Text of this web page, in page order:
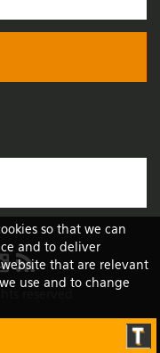
so that we can
and to deliver
that are relevant
use and to change
reserved